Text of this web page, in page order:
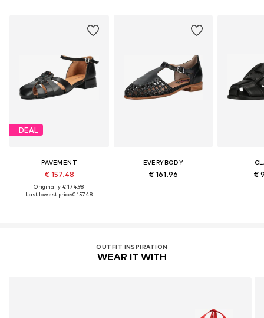
DEAL
PAVEMENT
€ 157.48
Originally: € 174.98
Last lowest price:€ 157.48
EVERYBODY
€ 161.96 €
OUTFIT INSPIRATION
WEAR IT WITH